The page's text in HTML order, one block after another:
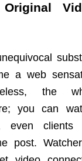
a web
the
you can
even clients
post.